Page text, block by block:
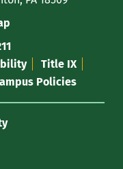
Title IX
Policies